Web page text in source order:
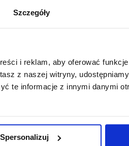
Szczegóły
i reklam, aby oferować
z naszej witryny,
te informacje z innymi danymi
Spersonalizuj
and creation of facilities: new
we took patronage of the
education major at the
education and the college's
care for the physical
and the Department of
of Theory of
the Faculty of Medicine, our